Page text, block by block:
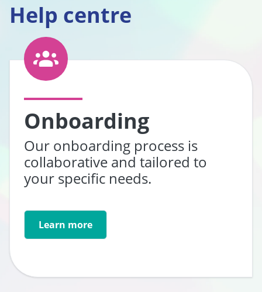
Help centre
Onboarding
Our onboarding process is
collaborative and tailored to
your specific needs.
Go to:
Learn more